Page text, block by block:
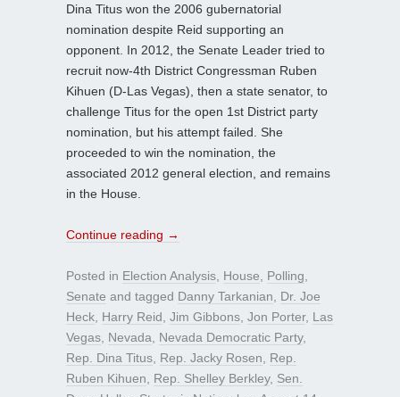
Dina Titus won the 2006 gubernatorial
nomination despite Reid supporting an
opponent. In 2012, the Senate Leader tried to
recruit now-4th District Congressman Ruben
Kihuen (D-Las Vegas), then a state senator, to
challenge Titus for the open 1st District party
nomination, but his attempt failed. She
proceeded to win the nomination, the
associated 2012 general election, and remains
in the House.
Continue reading →
Posted in Election Analysis House Polling
Senate and tagged Danny Tarkanian
Dr. Joe
Heck Harry Reid Jim Gibbons Jon Porter, Las
Vegas Nevada Nevada Democratic Party,
Rep. Dina Titus Rep. Jacky Rosen
Rep.
Ruben Kihuen
Rep. Shelley Berkley, Sen.